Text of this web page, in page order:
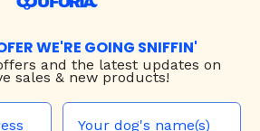
WE'RE GOING SNIFFIN'
and the latest updates on
sales & new products!